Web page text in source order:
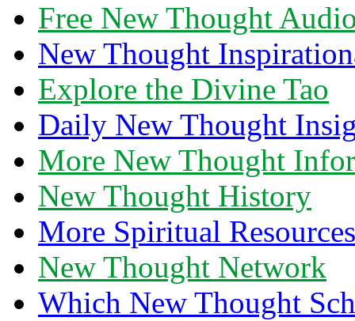
Free New Thought
New Thought
Explore the Divine Tao
Daily New Thought
More New Thought
New Thought History
More Spiritual Resources
New Thought Network
Which New Thought